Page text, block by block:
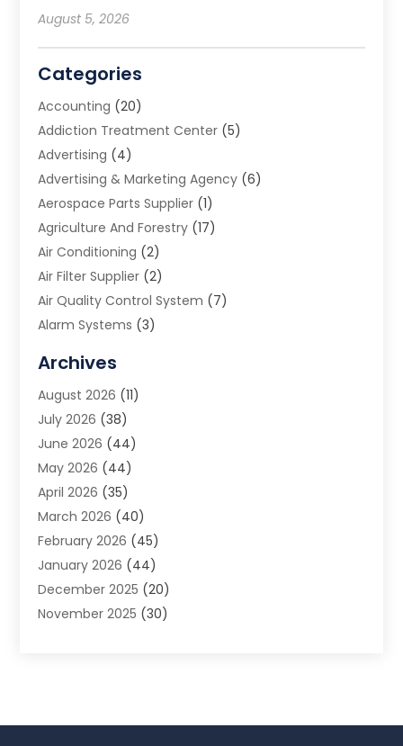
August 5, 2026
Categories
Accounting (20)
Addiction Treatment Center (5)
Advertising (4)
Advertising & Marketing Agency (6)
Aerospace Parts Supplier (1)
Agriculture And Forestry (17)
Air Conditioning (2)
Air Filter Supplier (2)
Air Quality Control System (7)
Alarm Systems (3)
Animal Removal
App Development
Appliance Repair Service
Aprons(2)
Archives(1)
Aromatherapy Supply Store
Art And Design(5)
Art Galleries(4)
Art Gallery(5)
Art School(4)
Art Supply Store (6)
Archives
August 2026 (11)
July 2026 (38)
June 2026 (44)
May 2026 (44)
April 2026 (35)
March 2026 (40)
February 2026 (45)
January 2026 (44)
December 2025 (20)
November 2025 (30)